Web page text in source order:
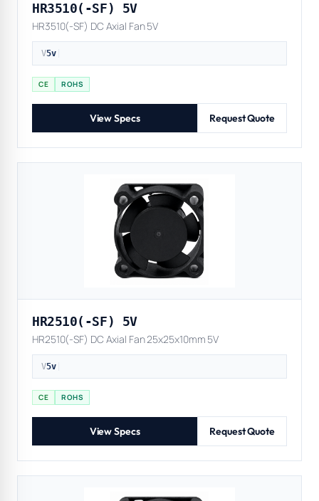
HR3510(-SF) 5V
HR3510(-SF) DC Axial Fan 5V
V5v|
CE ROHS
View Specs Request Quote
HR2510(-SF) 5V
HR2510(-SF) DC Axial Fan 25x25x10mm 5V
V5v|
CE ROHS
View Specs Request Quote